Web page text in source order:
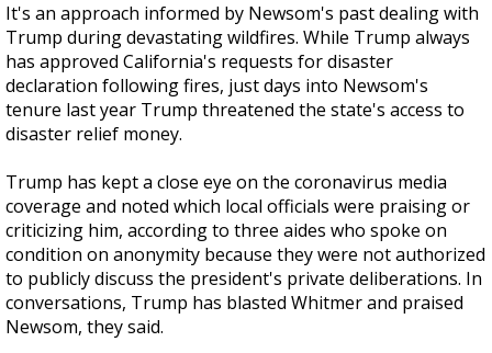
It's an approach informed by Newsom's past dealing with
Trump during devastating wildfires. While Trump always
has approved California's requests for disaster
declaration following fires, just days into Newsom's
tenure last year Trump threatened the state's access to
disaster relief money.
Trump has kept a close eye on the coronavirus media
coverage and noted which local officials were praising or
criticizing him, according to three aides who spoke on
condition on anonymity because they were not authorized
to publicly discuss the president's private deliberations. In
conversations, Trump has blasted Whitmer and praised
Newsom, they said.